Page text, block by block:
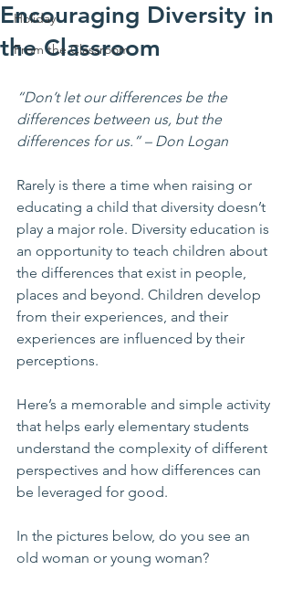
Holiday
From the Classroom
Encouraging Diversity in
the Classroom
“Don’t let our differences be the
differences between us, but the
differences for us.” – Don Logan
Rarely is there a time when raising or
educating a child that diversity doesn’t
play a major role. Diversity education is
an opportunity to teach children about
the differences that exist in people,
places and beyond. Children develop
from their experiences, and their
experiences are influenced by their
perceptions.
Here’s a memorable and simple activity
that helps early elementary students
understand the complexity of different
perspectives and how differences can
be leveraged for good.
In the pictures below, do you see an
old woman or young woman?